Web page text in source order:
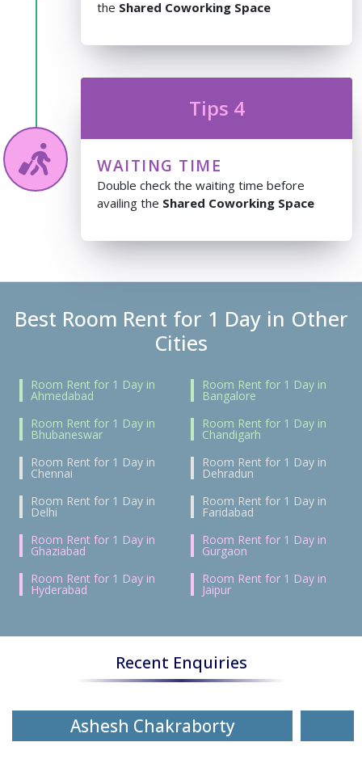
the Shared Coworking Space
Tips 4
WAITING TIME
Double check the waiting time before
availing the Shared Coworking Space
Best Room Rent for 1 Day in Other
Cities
Room Rent for 1 Day in
Ahmedabad
Room Rent for 1 Day in
Bangalore
Room Rent for 1 Day in
Bhubaneswar
Room Rent for 1 Day in
Chandigarh
Room Rent for 1 Day in
Chennai
Room Rent for 1 Day in
Dehradun
Room Rent for 1 Day in
Delhi
Room Rent for 1 Day in
Faridabad
Room Rent for 1 Day in
Ghaziabad
Room Rent for 1 Day in
Gurgaon
Room Rent for 1 Day in
Hyderabad
Room Rent for 1 Day in
Jaipur
Recent Enquiries
Ashesh Chakraborty